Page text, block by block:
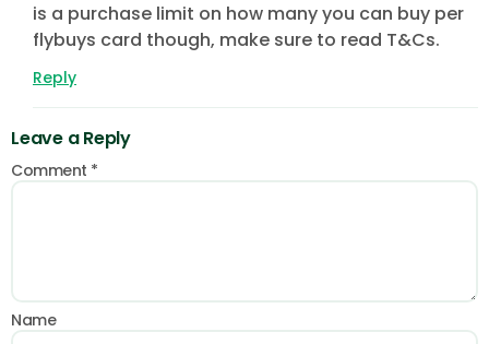
is a purchase limit on how many you can buy per
flybuys card though, make sure to read T&Cs.
Reply
Leave a Reply
Comment *
Name